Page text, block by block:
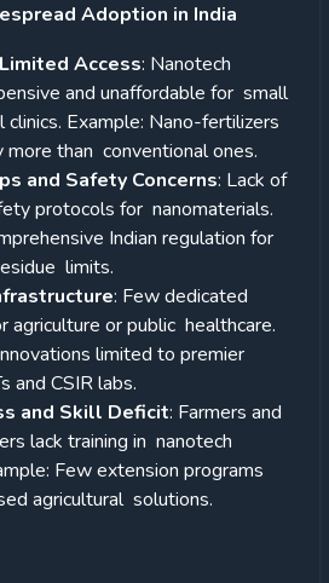
Adoption in India
Access: Nanotech
and unaffordable for small
clinics. Example: Nano-fertilizers
more than conventional ones.
and Safety Concerns: Lack of
protocols for nanomaterials.
Indian regulation for
limits.
: Few dedicated
agriculture or public healthcare.
limited to premier
and CSIR labs.
and Skill Deficit: Farmers and
lack training in nanotech
Few extension programs
agricultural solutions.